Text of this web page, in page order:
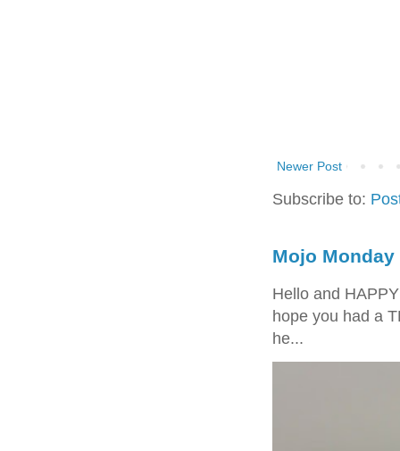
Newer Post
Subscribe to:
Mojo Monday
Hello and
hope you had a
he...